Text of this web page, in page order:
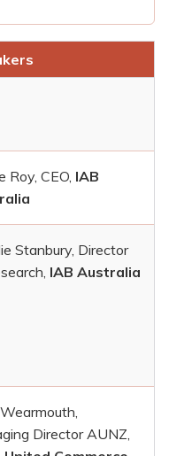
Roy, CEO, IAB
Stanbury, Director
IAB Australia
Director AUNZ,